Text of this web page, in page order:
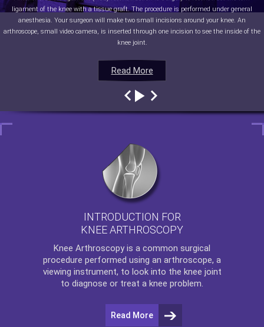
Read More
ligament of the knee with a tissue graft. The procedure is performed under general
anesthesia. Your surgeon will make two small incisions around your knee. An
arthroscope, small video camera, is inserted through one incision to see the inside of the
knee joint.
Read More
Read More
Read More
INTRODUCTION FOR
KNEE ARTHROSCOPY
Knee Arthroscopy is a common surgical
procedure performed using an arthroscope, a
viewing instrument, to look into the knee joint
to diagnose or treat a knee problem.
Read More